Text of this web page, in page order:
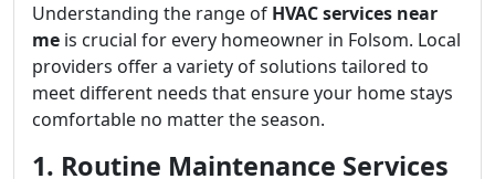
Understanding the range of HVAC services near
me is crucial for every homeowner in Folsom. Local
providers offer a variety of solutions tailored to
meet different needs that ensure your home stays
comfortable no matter the season.
1. Routine Maintenance Services